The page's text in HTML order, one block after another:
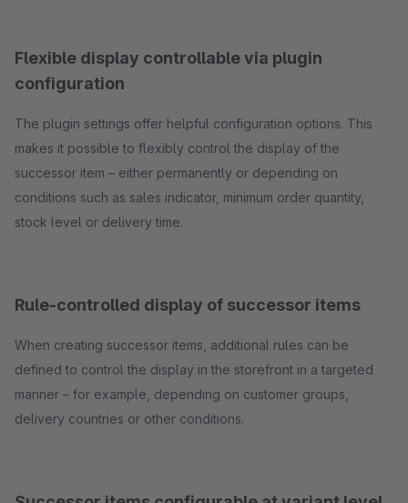
Flexible display controllable via plugin
configuration
The plugin settings offer helpful configuration options. This
makes it possible to flexibly control the display of the
successor item – either permanently or depending on
conditions such as sales indicator, minimum order quantity,
stock level or delivery time.
Rule-controlled display of successor items
When creating successor items, additional rules can be
defined to control the display in the storefront in a targeted
manner – for example, depending on customer groups,
delivery countries or other conditions.